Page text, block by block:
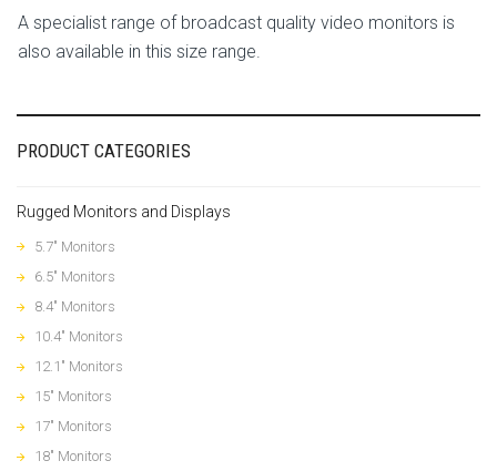
A specialist range of broadcast quality video monitors is
also available in this size range.
PRODUCT CATEGORIES
Rugged Monitors and Displays
5.7" Monitors
6.5" Monitors
8.4" Monitors
10.4" Monitors
12.1" Monitors
15" Monitors
17" Monitors
18" Monitors